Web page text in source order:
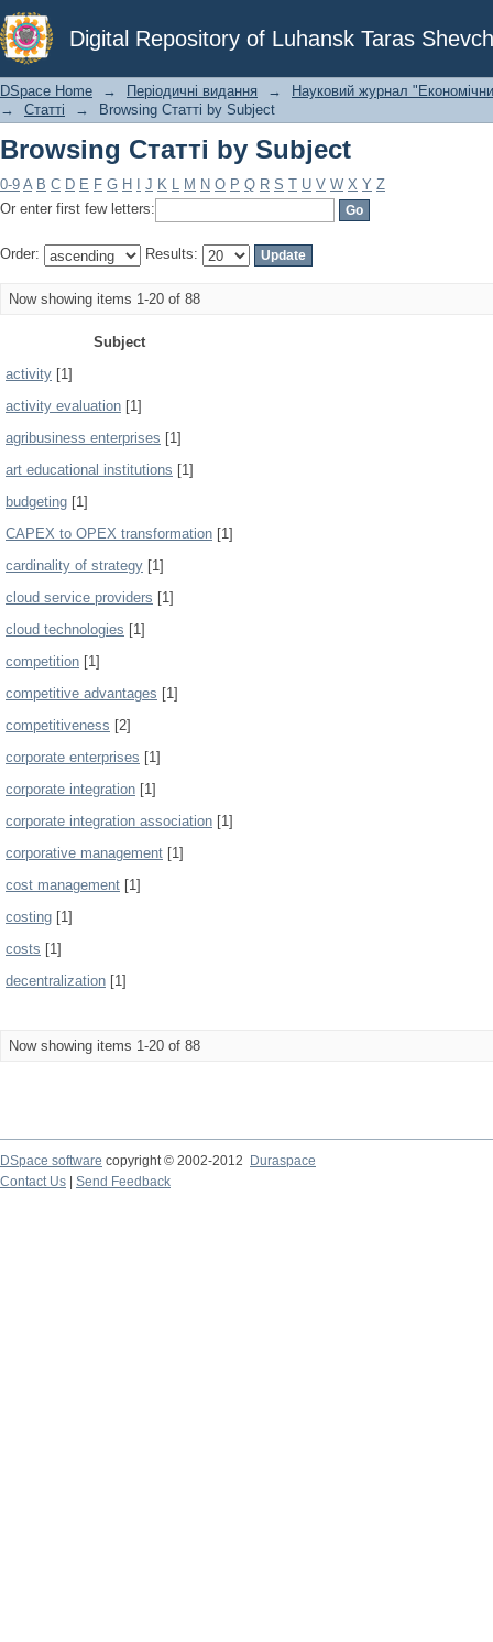
Digital Repository of Luhansk Taras
Browsing Статті by Subject
DSpace Home → Періодичні видання →
Науковий журнал
→
Статті → Browsing Статті by Subject
Browsing Статті by Subject
0-9 A B C D E F G H J K L M N O P Q R S T U V W X Y Z
Or enter first few letters:
Order: Results:
Now showing items 1-20 of 88
Subject
activity [1]
activity evaluation [1]
agribusiness enterprises [1]
art educational institutions [1]
budgeting [1]
CAPEX to OPEX transformation [1]
cardinality of strategy [1]
cloud service providers [1]
cloud technologies [1]
competition [1]
competitive advantages [1]
competitiveness [2]
corporate enterprises [1]
corporate integration [1]
corporate integration association [1]
corporative management [1]
cost management [1]
costing [1]
costs [1]
decentralization [1]
Now showing items 1-20 of 88
DSpace software copyright © 2002-2012
Duraspace
Contact Us
Send Feedback